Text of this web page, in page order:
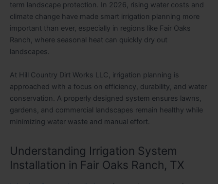
term landscape protection. In 2026, rising water costs and
climate change have made smart irrigation planning more
important than ever, especially in regions like Fair Oaks
Ranch, where seasonal heat can quickly dry out
landscapes.
At Hill Country Dirt Works LLC, irrigation planning is
approached with a focus on efficiency, durability, and water
conservation. A properly designed system ensures lawns,
gardens, and commercial landscapes remain healthy while
minimizing water waste and manual effort.
Understanding Irrigation System
Installation in Fair Oaks Ranch, TX